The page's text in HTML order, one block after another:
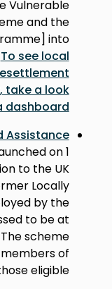
Vulnerable
and the
into
To see local
take a look
dashboard
Assistance
on 1
to the UK
Locally
by the
to be at
scheme
of
eligible.